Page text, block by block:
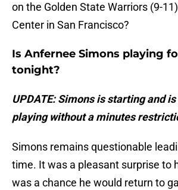
on the Golden State Warriors (9-
Center in San Francisco?
Is Anfernee Simons playing
tonight?
UPDATE: Simons is starting and
playing without a minutes
Simons remains questionable
time. It was a pleasant surprise to
was a chance he would return to